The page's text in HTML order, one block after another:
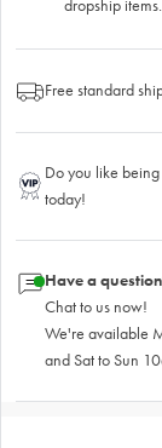
dropship items.
Free standard
Do you like
today!
Have a
Chat to us now!
We're available
and Sat to Sun